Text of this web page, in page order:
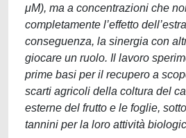
μM), ma a concentrazioni che
completamente l’effetto
conseguenza, la sinergia con
giocare un ruolo. Il lavoro
prime basi per il recupero a
scarti agricoli della coltura del
esterne del frutto e le foglie,
tannini per la loro attività